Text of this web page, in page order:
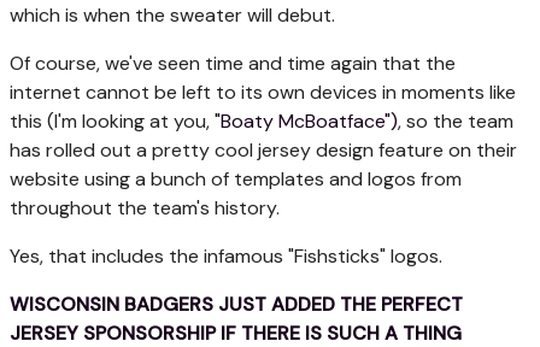
which is when the sweater will debut.
Of course, we've seen time and time again that the
internet cannot be left to its own devices in moments like
this (I'm looking at you,"Boaty McBoatface"), so the team
has rolled out a pretty cool jersey design feature on their
website using a bunch of templates and logos from
throughout the team's history.
Yes, that includes the infamous "Fishsticks" logos.
WISCONSIN BADGERS JUST ADDED THE PERFECT
JERSEY SPONSORSHIP IF THERE IS SUCH A THING